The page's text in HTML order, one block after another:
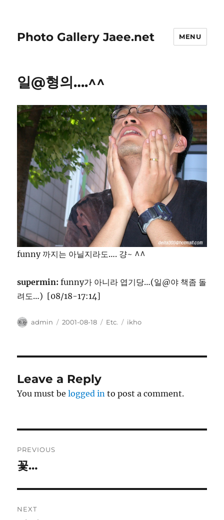
Photo Gallery Jaee.net MENU
일@형의….^^
funny 까지는 아닐지라도…. 걍~ ^^
supermin: funny가 아니라 엽기당…(일@야 책좀 돌
려도…) [08/18-17:14]
Author
admin
Posted
2001-08-18 Categories
Etc. Tags
ikho
Leave a Reply
You must belogged in to post a comment.
navigation
PREVIOUS
Previous
꽃…
NEXT